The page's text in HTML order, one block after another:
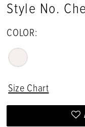
17
Style No.
COLOR:
Size Chart